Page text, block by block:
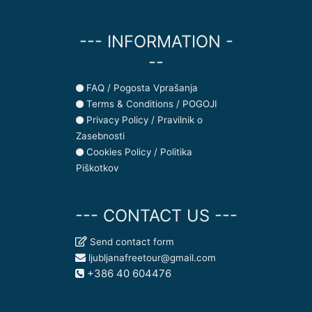
--- INFORMATION -
--
FAQ / Pogosta Vprašanja
Terms & Conditions / POGOJI
Privacy Policy / Pravilnik o
Zasebnosti
Cookies Policy / Politika
Piškotkov
--- CONTACT US ---
Send contact form
ljubljanafreetour@gmail.com
+386 40 604476